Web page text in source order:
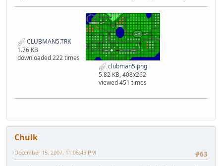
CLUBMAN5.TRK
1.76 KB
downloaded 222 times
clubman5.png
5.82 KB, 408x262
viewed 451 times
Chulk
#63
December 15, 2007, 11:06:45 PM